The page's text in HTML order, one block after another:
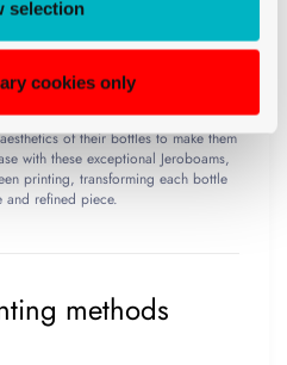
selection
cookies only
some houses distinguish themselves
quality of their vintages: they
of their bottles to make them
with these exceptional Jeroboams,
printing, transforming each bottle
and refined piece.
methods